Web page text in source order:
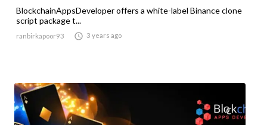
BlockchainAppsDeveloper offers a white-label Binance clone
script package t...
ranbirkapoor93  3 years ago